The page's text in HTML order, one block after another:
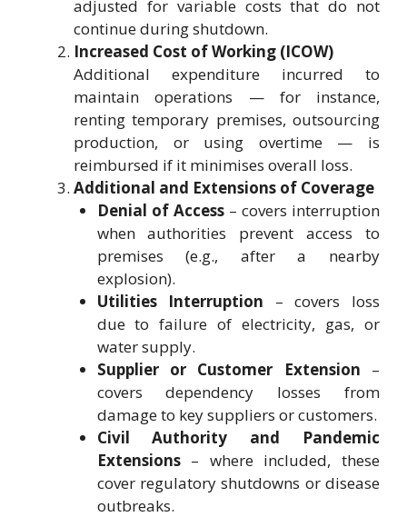
adjusted for variable costs that do not
continue during shutdown.
Increased Cost of Working (ICOW)
Additional expenditure incurred to
maintain operations — for instance,
renting temporary premises, outsourcing
production, or using overtime — is
reimbursed if it minimises overall loss.
Additional and Extensions of Coverage
Denial of Access– covers interruption
when authorities prevent access to
premises (e.g., after a nearby
explosion).
Utilities Interruption – covers loss
due to failure of electricity, gas, or
water supply.
Supplier or Customer Extension –
covers dependency losses from
damage to key suppliers or customers.
Civil Authority and Pandemic
Extensions– where included, these
cover regulatory shutdowns or disease
outbreaks.